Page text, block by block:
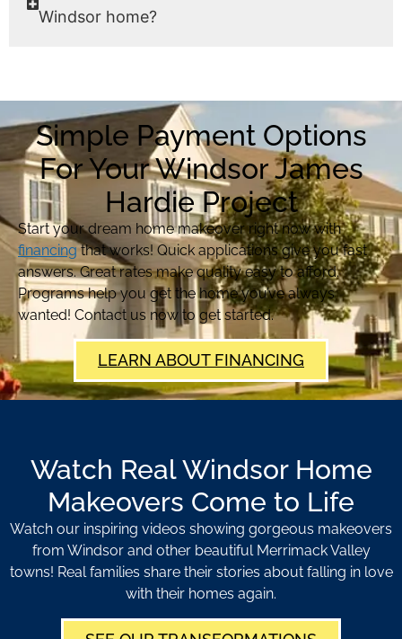
Windsor home?
Simple Payment Options
For Your Windsor James
Hardie Project
Start your dream home makeover right now with
financingthat works! Quick applications give you fast
answers. Great rates make quality easy to afford.
Programs help you get the home you’ve always
wanted! Contact us now to get started.
LEARN ABOUT FINANCING
Watch Real Windsor Home
Makeovers Come to Life
Watch our inspiring videos showing gorgeous makeovers
from Windsor and other beautiful Merrimack Valley
towns! Real families share their stories about falling in love
with their homes again.